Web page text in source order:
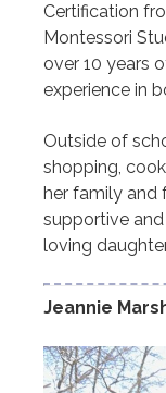
Certification
Montessori
over 10 years
experience in
Outside of
shopping,
her family and
supportive
loving
Jeannie